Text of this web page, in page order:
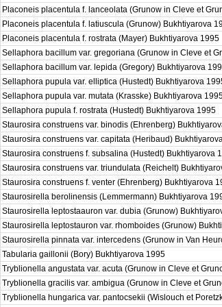
Placoneis placentula f. lanceolata (Grunow in Cleve et
Placoneis placentula f. latiuscula (Grunow) Bukhtiyarova
Placoneis placentula f. rostrata (Mayer) Bukhtiyarova 1995
Sellaphora bacillum var. gregoriana (Grunow in Cleve et
Sellaphora bacillum var. lepida (Gregory) Bukhtiyarova
Sellaphora pupula var. elliptica (Hustedt) Bukhtiyarova
Sellaphora pupula var. mutata (Krasske) Bukhtiyarova
Sellaphora pupula f. rostrata (Hustedt) Bukhtiyarova 1995
Staurosira construens var. binodis (Ehrenberg)
Staurosira construens var. capitata (Heribaud)
Staurosira construens f. subsalina (Hustedt) Bukhtiyarova
Staurosira construens var. triundulata (Reichelt)
Staurosira construens f. venter (Ehrenberg) Bukhtiyarova
Staurosirella berolinensis (Lemmermann) Bukhtiyarova
Staurosirella leptostaauron var. dubia (Grunow)
Staurosirella leptostauron var. rhomboides (Grunow)
Staurosirella pinnata var. intercedens (Grunow in Van
Tabularia gaillonii (Bory) Bukhtiyarova 1995
Tryblionella angustata var. acuta (Grunow in Cleve et
Tryblionella gracilis var. ambigua (Grunow in Cleve et
Tryblionella hungarica var. pantocsekii (Wislouch et